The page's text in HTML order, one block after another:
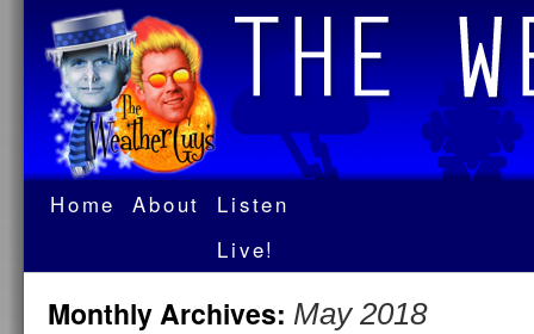
Home About
Listen
Live!
Monthly Archives: May 2018